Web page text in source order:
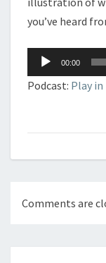
you’ve heard
Audio
Player
00:00
Podcast: Play
Comments are